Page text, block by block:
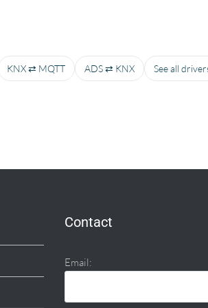
KNX ⇄ MQTT ADS ⇄ KNX See all
Contact
Email: